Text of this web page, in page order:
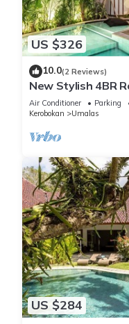
US $326
10.0(2 Reviews)
New Stylish 4BR
Beach
Air Conditioner Parking
Kerobokan
Umalas
US $284